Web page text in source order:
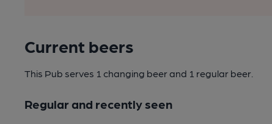
Current beers
This Pub serves 1 changing beerand 1 regular beer.
Regular and recently seen